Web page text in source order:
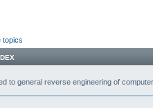
topics
to general reverse engineering of